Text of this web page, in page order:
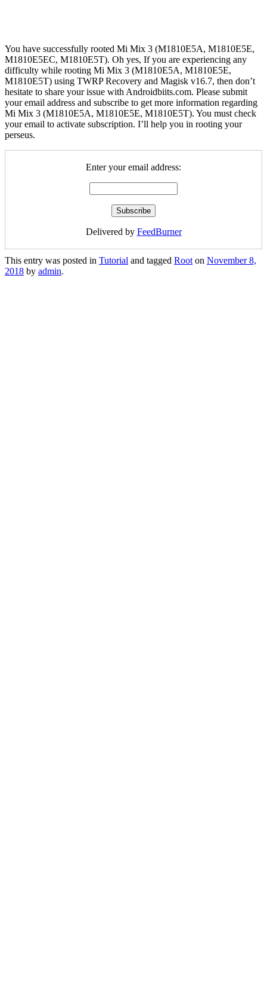
You have successfully rooted Mi Mix 3 (M1810E5A, M1810E5E,
M1810E5EC, M1810E5T). Oh yes, If you are experiencing any
difficulty while rooting Mi Mix 3 (M1810E5A, M1810E5E,
M1810E5T) using TWRP Recovery and Magisk v16.7, then don’t
hesitate to share your issue with Androidbiits.com. Please submit
your email address and subscribe to get more information regarding
Mi Mix 3 (M1810E5A, M1810E5E, M1810E5T). You must check
your email to activate subscription. I’ll help you in rooting your
perseus.
Enter your email address:
Delivered by FeedBurner
This entry was posted in Tutorial and tagged Root on November 8,
2018 by admin.